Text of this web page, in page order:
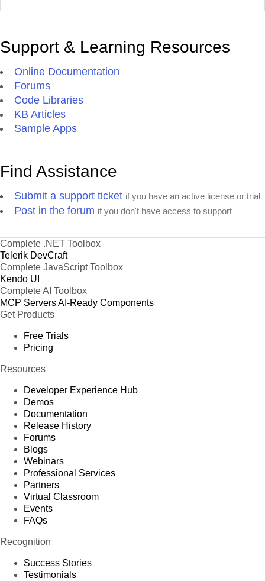
Support & Learning Resources
Online Documentation
Forums
Code Libraries
KB Articles
Sample Apps
Find Assistance
Submit a support ticket if you have an active license or trial
Post in the forum if you don't have access to support
Complete .NET Toolbox
Telerik DevCraft
Complete JavaScript Toolbox
Kendo UI
Complete AI Toolbox
MCP ServersAI-Ready Components
Get Products
Free Trials
Pricing
Resources
Developer Experience Hub
Demos
Documentation
Release History
Forums
Blogs
Webinars
Professional Services
Partners
Virtual Classroom
Events
FAQs
Recognition
Success Stories
Testimonials